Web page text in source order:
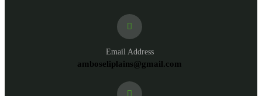
Email Address
amboseliplains@gmail.com